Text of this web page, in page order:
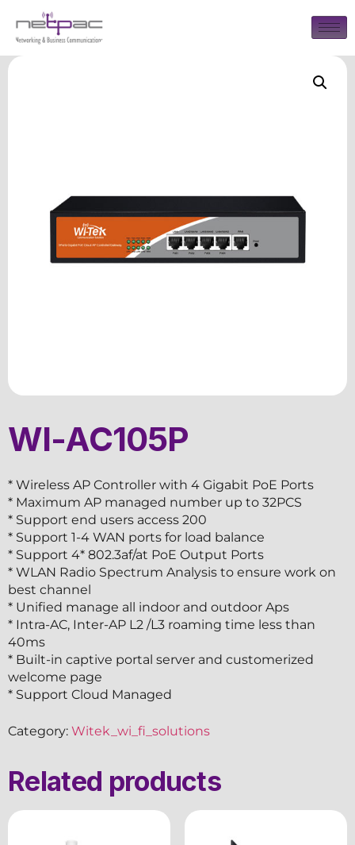
WI-AC105P
* Wireless AP Controller with 4 Gigabit PoE Ports
* Maximum AP managed number up to 32PCS
* Support end users access 200
* Support 1-4 WAN ports for load balance
* Support 4* 802.3af/at PoE Output Ports
* WLAN Radio Spectrum Analysis to ensure work on
best channel
* Unified manage all indoor and outdoor Aps
* Intra-AC, Inter-AP L2 /L3 roaming time less than
40ms
* Built-in captive portal server and customerized
welcome page
* Support Cloud Managed
Category: Witek_wi_fi_solutions
Related products